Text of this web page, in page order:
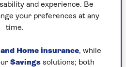
- Oskar Jensen
and experience. Be
your preferences at any
time.
Home insurance, while
Savings solutions; both